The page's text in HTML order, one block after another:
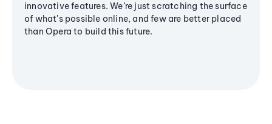
innovative features. We’re just scratching the surface
of what's possible online, and few are better placed
than Opera to build this future.